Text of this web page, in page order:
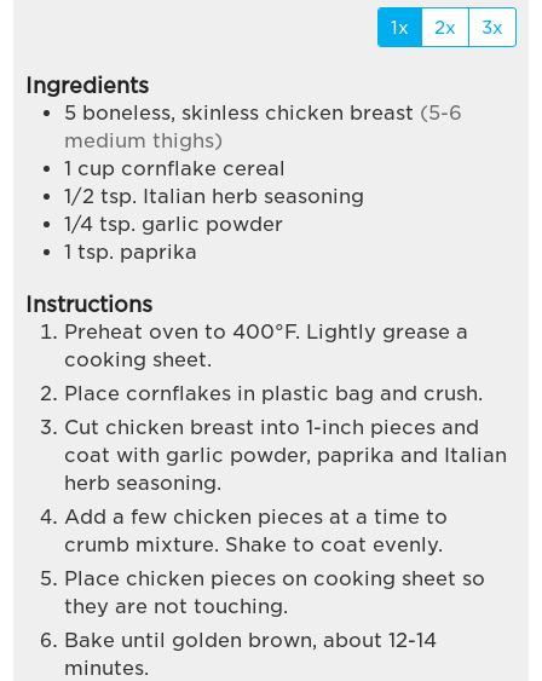
1x 2x 3x
Ingredients
5 boneless, skinless chicken breast (5-6
medium thighs)
1 cup cornflake cereal
1/2 tsp. Italian herb seasoning
1/4 tsp. garlic powder
1 tsp. paprika
Instructions
Preheat oven to 400°F. Lightly grease a
cooking sheet.
Place cornflakes in plastic bag and crush.
Cut chicken breast into 1-inch pieces and
coat with garlic powder, paprika and Italian
herb seasoning.
Add a few chicken pieces at a time to
crumb mixture. Shake to coat evenly.
Place chicken pieces on cooking sheet so
they are not touching.
Bake until golden brown, about 12-14
minutes.